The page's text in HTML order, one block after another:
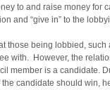
to and raise money for
and “give in” to the
being lobbied, such
with. However, the
member is a candidate.
candidate should win,